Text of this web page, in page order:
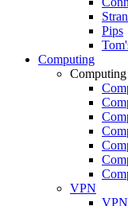
Pips
Computing
VPN